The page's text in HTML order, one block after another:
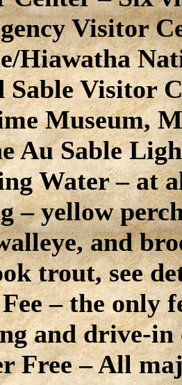
Visitor
Hiawatha
Sable Visitor
Museum,
Au Sable
Water – at
– yellow
and
trout, see
– the only
and drive-in
Free – All